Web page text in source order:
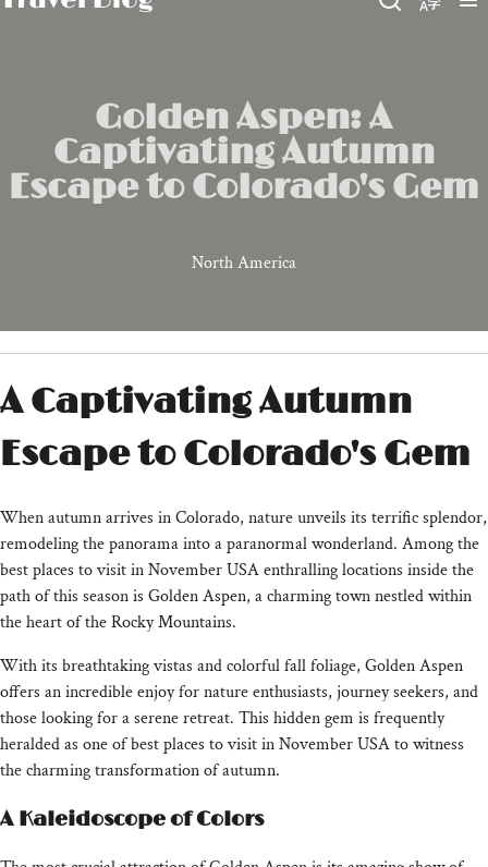
Golden Aspen: A
Captivating Autumn
Escape to Colorado's Gem
North America
A Captivating Autumn
Escape to Colorado's Gem
When autumn arrives in Colorado, nature unveils its terrific splendor,
remodeling the panorama into a paranormal wonderland. Among the
best places to visit in November USA enthralling locations inside the
path of this season is Golden Aspen, a charming town nestled within
the heart of the Rocky Mountains.
With its breathtaking vistas and colorful fall foliage, Golden Aspen
offers an incredible enjoy for nature enthusiasts, journey seekers, and
those looking for a serene retreat. This hidden gem is frequently
heralded as one of best places to visit in November USA to witness
the charming transformation of autumn.
A Kaleidoscope of Colors